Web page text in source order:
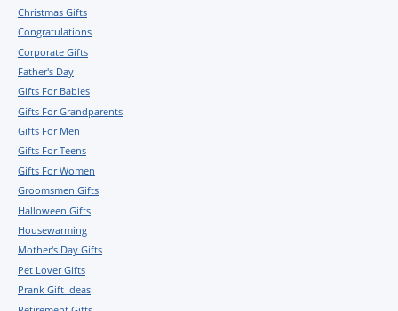
Christmas Gifts
Congratulations
Corporate Gifts
Father's Day
Gifts For Babies
Gifts For Grandparents
Gifts For Men
Gifts For Teens
Gifts For Women
Groomsmen Gifts
Halloween Gifts
Housewarming
Mother's Day Gifts
Pet Lover Gifts
Prank Gift Ideas